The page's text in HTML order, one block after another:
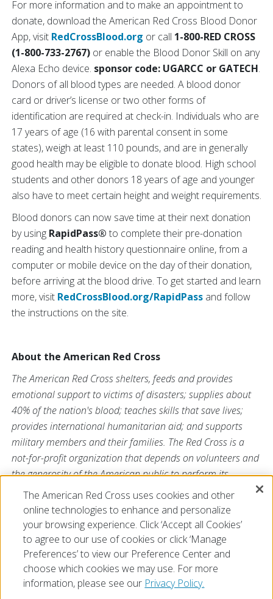
For more information and to make an appointment to
donate, download the American Red Cross Blood Donor
App, visit RedCrossBlood.org or call 1-800-RED CROSS
(1-800-733-2767) or enable the Blood Donor Skill on any
Alexa Echo device. sponsor code: UGARCC or GATECH.
Donors of all blood types are needed. A blood donor
card or driver’s license or two other forms of
identification are required at check-in. Individuals who are
17 years of age (16 with parental consent in some
states), weigh at least 110 pounds, and are in generally
good health may be eligible to donate blood. High school
students and other donors 18 years of age and younger
also have to meet certain height and weight requirements.
Blood donors can now save time at their next donation
by using RapidPass® to complete their pre-donation
reading and health history questionnaire online, from a
computer or mobile device on the day of their donation,
before arriving at the blood drive. To get started and learn
more, visit RedCrossBlood.org/RapidPass and follow
the instructions on the site.
About the American Red Cross
The American Red Cross shelters, feeds and provides
emotional support to victims of disasters; supplies about
40% of the nation's blood; teaches skills that save lives;
provides international humanitarian aid; and supports
military members and their families. The Red Cross is a
not-for-profit organization that depends on volunteers and
the generosity of the American public to perform its
mission. For more information, please
visitredcross.orgorcruzrojaamericana.org, or visit us
onTwitter at@RedCross.
The American Red Cross uses cookies and other
online technologies to enhance and personalize
your browsing experience. Click ‘Accept all Cookies’
to agree to our use of cookies or click ‘Manage
Preferences’ to view our Preference Center and
choose which cookies we may use. For more
information, please see our Privacy Policy.